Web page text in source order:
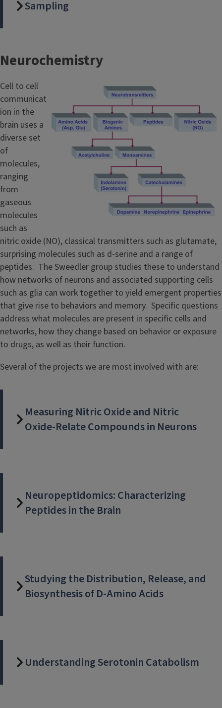
Sampling
Neurochemistry
Cell to cell
communicat
ion in the
brain uses a
diverse set
of
molecules,
ranging
from
gaseous
molecules
such as
nitric oxide (NO), classical transmitters such as glutamate,
surprising molecules such as d-serine and a range of
peptides. The Sweedler group studies these to understand
how networks of neurons and associated supporting cells
such as glia can work together to yield emergent properties
that give rise to behaviors and memory. Specific questions
address what molecules are present in specific cells and
networks, how they change based on behavior or exposure
to drugs, as well as their function.
Several of the projects we are most involved with are:
Measuring Nitric Oxide and Nitric
Oxide-Relate Compounds in Neurons
Neuropeptidomics: Characterizing
Peptides in the Brain
Studying the Distribution, Release, and
Biosynthesis of D-Amino Acids
Understanding Serotonin Catabolism